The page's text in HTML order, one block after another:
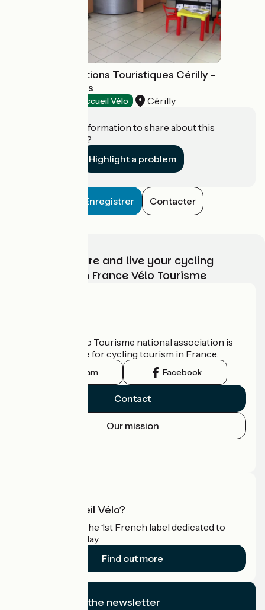
Bureau Informations Touristiques Cérilly -
Pays de Tronçais
Accueil Vélo Cérilly
Do you have information to share about this
establishment?
Highlight a problem
Enregistrer Contacter
Choose, prepare and live your cycling
adventure with France Vélo Tourisme
The France Vélo Tourisme national association is
the official guide for cycling tourism in France.
Instagram Facebook
Contact
Our mission
What is Accueil Vélo?
Accueil Vélo is the 1st French label dedicated to
cyclists on holiday.
Find out more
I subscribe to the newsletter